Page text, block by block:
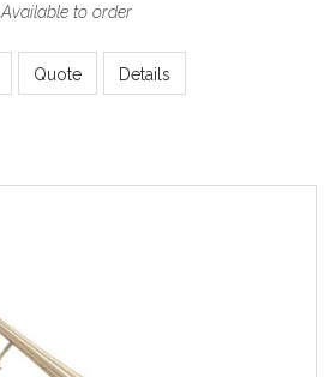
Available to order
Quote Details